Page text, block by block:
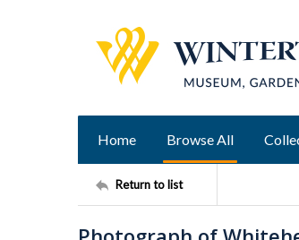
Home Browse All
Return to list